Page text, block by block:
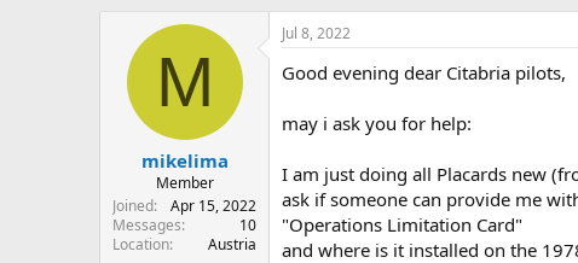
t
e
r
a
t
e
M
mikelima
Member
Joined
Apr 15, 2022
Messages
10
Location
Austria
Jul 8, 2022
Good evening dear Citabria pilots,
may i ask you for help:
I am just doing all Placards new
ask if someone can provide me
"Operations Limitation Card"
and where is it installed on the